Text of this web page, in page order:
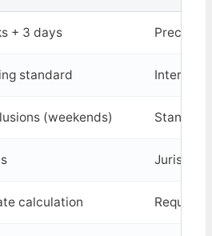
+ 3 days
standard
(weekends)
calculation Requires